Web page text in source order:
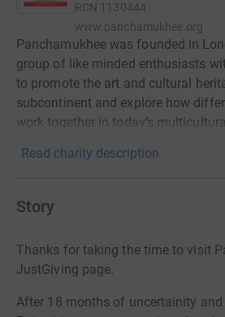
RCN 1130444
www.panchamukhee.org
Panchamukhee was founded in
group of like minded enthusiasts
to promote the art and cultural
subcontinent and explore how
work together in today’s
Read charity description
Story
Thanks for taking the time to visit
JustGiving page.
After 18 months of uncertainity